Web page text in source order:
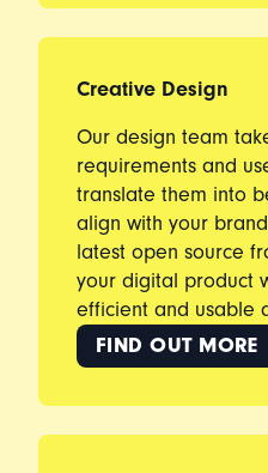
Creative Design
Our design team
requirements and
translate them into
align with your
latest open source
your digital product
efficient and usable
FIND OUT MORE